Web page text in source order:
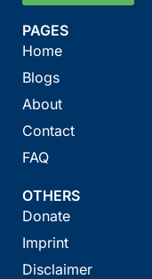
PAGES
Home
Blogs
About
Contact
FAQ
OTHERS
Donate
Imprint
Disclaimer